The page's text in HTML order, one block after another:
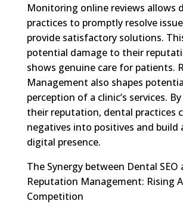
Monitoring online reviews allows
practices to promptly resolve
provide satisfactory solutions.
potential damage to their
shows genuine care for patients.
Management also shapes
perception of a clinic’s services.
their reputation, dental practices
negatives into positives and build
digital presence.
The Synergy between Dental SEO
Reputation Management: Rising
Competition